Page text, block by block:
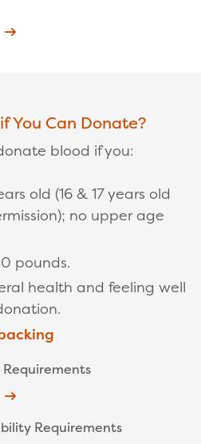
You Can Donate?
blood if you:
old (16 & 17 years old
no upper age
pounds.
health and feeling well
Requirements